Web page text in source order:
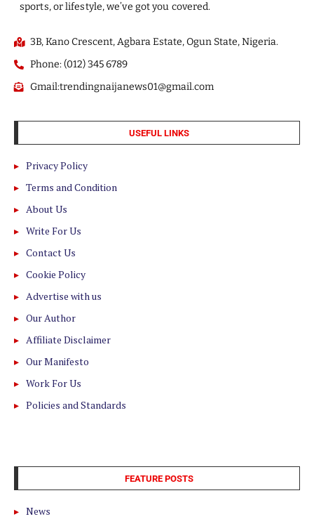
sports, or lifestyle, we’ve got you covered.
3B, Kano Crescent, Agbara Estate, Ogun State, Nigeria.
Phone: (012) 345 6789
Gmail:trendingnaijanews01@gmail.com
USEFUL LINKS
Privacy Policy
Terms and Condition
About Us
Write For Us
Contact Us
Cookie Policy
Advertise with us
Our Author
Affiliate Disclaimer
Our Manifesto
Work For Us
Policies and Standards
FEATURE POSTS
News